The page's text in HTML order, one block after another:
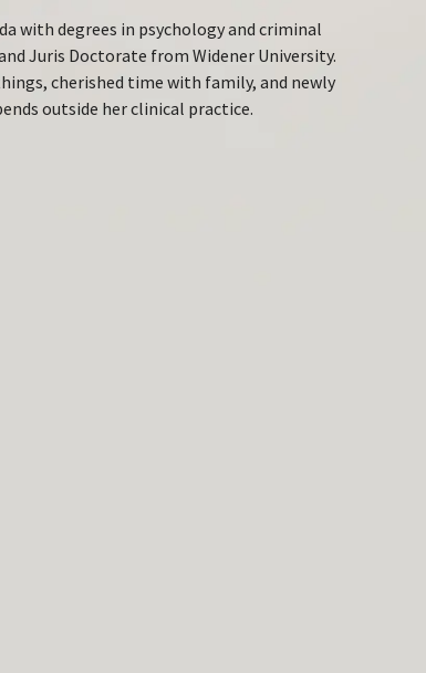
with degrees in psychology and criminal
Juris Doctorate from Widener University.
cherished time with family, and newly
outside her clinical practice.